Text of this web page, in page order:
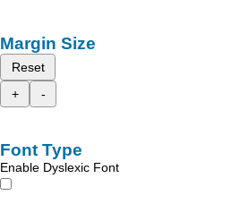
Margin Size
Reset
+
-
Font Type
Enable Dyslexic Font